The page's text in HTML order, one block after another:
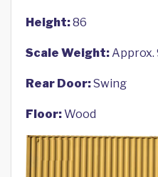
Height:86
Scale Weight:Approx.
Rear Door:Swing
Floor:Wood